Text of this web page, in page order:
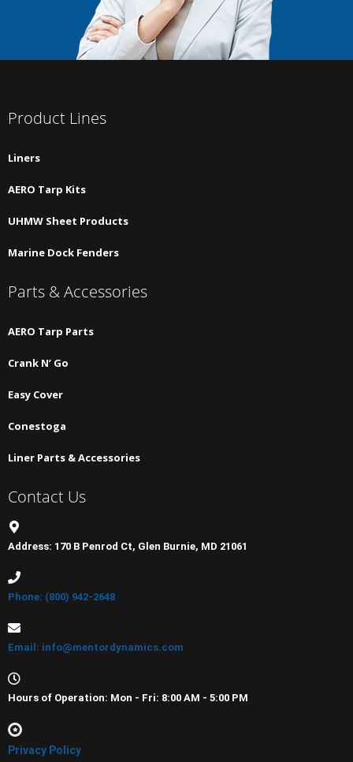
Product Lines
Liners
AERO Tarp Kits
UHMW Sheet Products
Marine Dock Fenders
Parts & Accessories
AERO Tarp Parts
Crank N’ Go
Easy Cover
Conestoga
Liner Parts & Accessories
Contact Us
Address: 170 B Penrod Ct, Glen Burnie, MD 21061
Phone: (800) 942-2648
Email: info@mentordynamics.com
Hours of Operation: Mon - Fri: 8:00 AM - 5:00 PM
Privacy Policy